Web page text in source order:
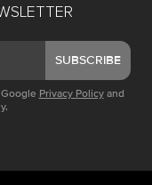
SUBSCRIBE
Privacy Policy and